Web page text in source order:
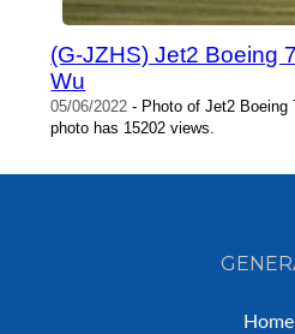
(G-JZHS) Jet2 Boeing
Wu
05/06/2022 - Photo of Jet2 Boeing
photo has 15202 views.
Home